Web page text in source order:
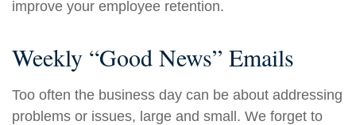
improve your employee retention.
Weekly “Good News” Emails
Too often the business day can be about addressing
problems or issues, large and small. We forget to